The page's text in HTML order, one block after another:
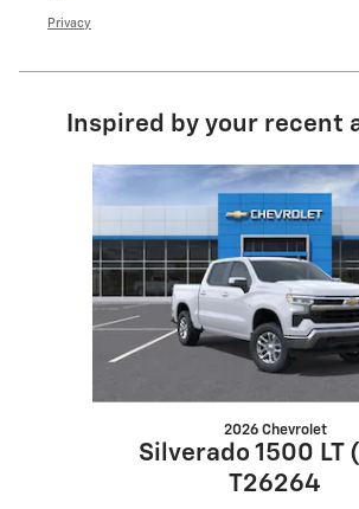
Privacy
Inspired by your recent
Slide 1 of 6
2026 Chevrolet
Silverado 1500 LT
T26264